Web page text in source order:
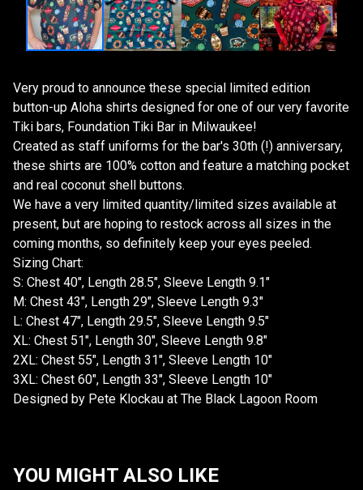
Very proud to announce these special limited edition
button-up Aloha shirts designed for one of our very favorite
Tiki bars, Foundation Tiki Bar in Milwaukee!
Created as staff uniforms for the bar's 30th (!) anniversary,
these shirts are 100% cotton and feature a matching pocket
and real coconut shell buttons.
We have a very limited quantity/limited sizes available at
present, but are hoping to restock across all sizes in the
coming months, so definitely keep your eyes peeled.
Sizing Chart:
S: Chest 40", Length 28.5", Sleeve Length 9.1"
M: Chest 43", Length 29", Sleeve Length 9.3"
L: Chest 47", Length 29.5", Sleeve Length 9.5"
XL: Chest 51", Length 30", Sleeve Length 9.8"
2XL: Chest 55", Length 31", Sleeve Length 10"
3XL: Chest 60", Length 33", Sleeve Length 10"
Designed by Pete Klockau at The Black Lagoon Room
YOU MIGHT ALSO LIKE